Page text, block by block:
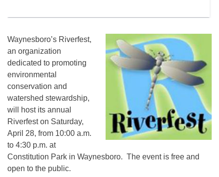
Waynesboro’s Riverfest,
an organization
dedicated to promoting
environmental
conservation and
watershed stewardship,
will host its annual
Riverfest on Saturday,
April 28, from 10:00 a.m.
to 4:30 p.m. at
Constitution Park in Waynesboro. The event is free and
open to the public.